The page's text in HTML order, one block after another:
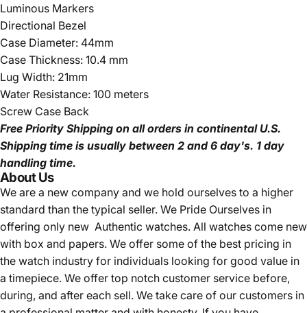
Luminous Markers
Directional Bezel
Case Diameter: 44mm
Case Thickness: 10.4 mm
Lug Width: 21mm
Water Resistance: 100 meters
Screw Case Back
Free Priority Shipping on all orders in continental U.S.
Shipping time is usually between 2 and 6 day's. 1 day
handling time.
About Us
We are a new company and we hold ourselves to a higher
standard than the typical seller. We Pride Ourselves in
offering only new Authentic watches. All watches come new
with box and papers. We offer some of the best pricing in
the watch industry for individuals looking for good value in
a timepiece. We offer top notch customer service before,
during, and after each sell. We take care of our customers in